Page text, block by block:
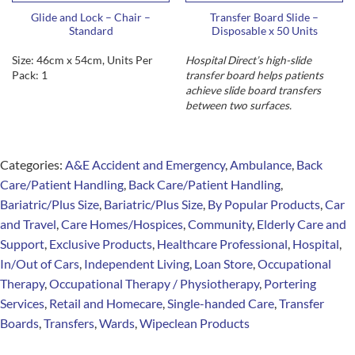
Glide and Lock – Chair –
Standard
Size: 46cm x 54cm, Units Per
Pack: 1
Transfer Board Slide –
Disposable x 50 Units
Hospital Direct’s high-slide
transfer board helps patients
achieve slide board transfers
between two surfaces.
Categories: A&E Accident and Emergency,Ambulance, Back
Care/Patient Handling, Back Care/Patient Handling,
Bariatric/Plus Size, Bariatric/Plus Size, By Popular Products,Car
and Travel,Care Homes/Hospices,Community, Elderly Care and
Support, Exclusive Products, Healthcare Professional, Hospital,
In/Out of Cars, Independent Living, Loan Store,Occupational
Therapy,Occupational Therapy / Physiotherapy, Portering
Services, Retail and Homecare,Single-handed Care,Transfer
Boards,Transfers,Wards,Wipeclean Products